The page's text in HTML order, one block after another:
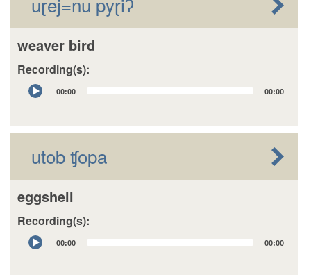
weaver bird
Recording(s):
Audio
Player
00:00 00:00
utob ʧopa
eggshell
Recording(s):
Audio
Player
00:00 00:00